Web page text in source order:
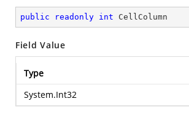
public readonly int CellColumn
Field Value
Type
System.Int32